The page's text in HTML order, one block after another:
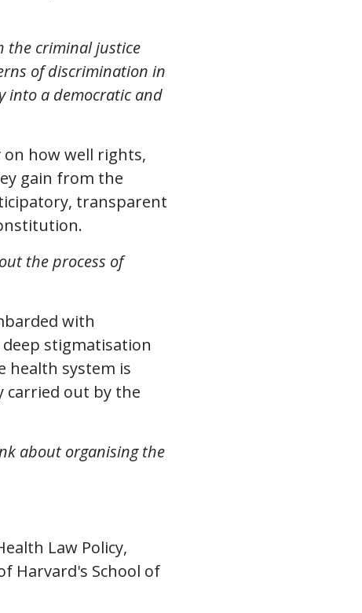
the criminal justice
of discrimination in
into a democratic and
on how well rights,
gain from the
transparent
the process of
with
stigmatisation
health system is
carried out by the
about organising the
Law Policy,
Harvard's School of